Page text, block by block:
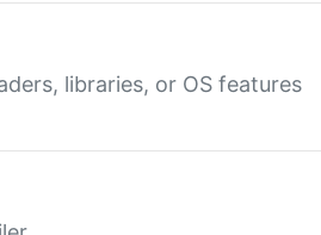
libraries, or OS features